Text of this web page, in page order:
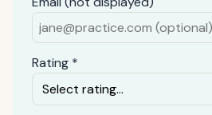
Rating *